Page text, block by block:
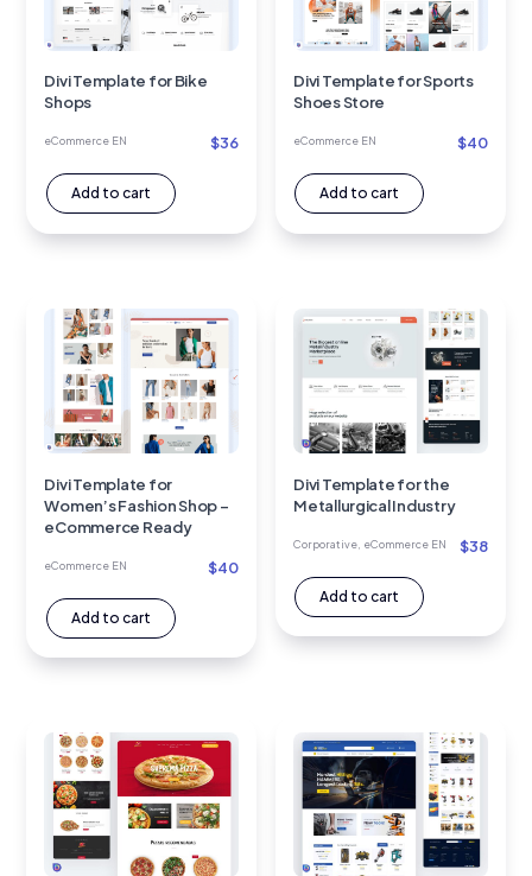
Divi Template for Bike
Shops
eCommerce EN $36
Add to cart
Divi Template for Sports
Shoes Store
eCommerce EN $40
Add to cart
Divi Template for
Women’s Fashion Shop –
eCommerce Ready
eCommerce EN $40
Add to cart
Divi Template for the
Metallurgical Industry
Corporative eCommerce EN $38
Add to cart